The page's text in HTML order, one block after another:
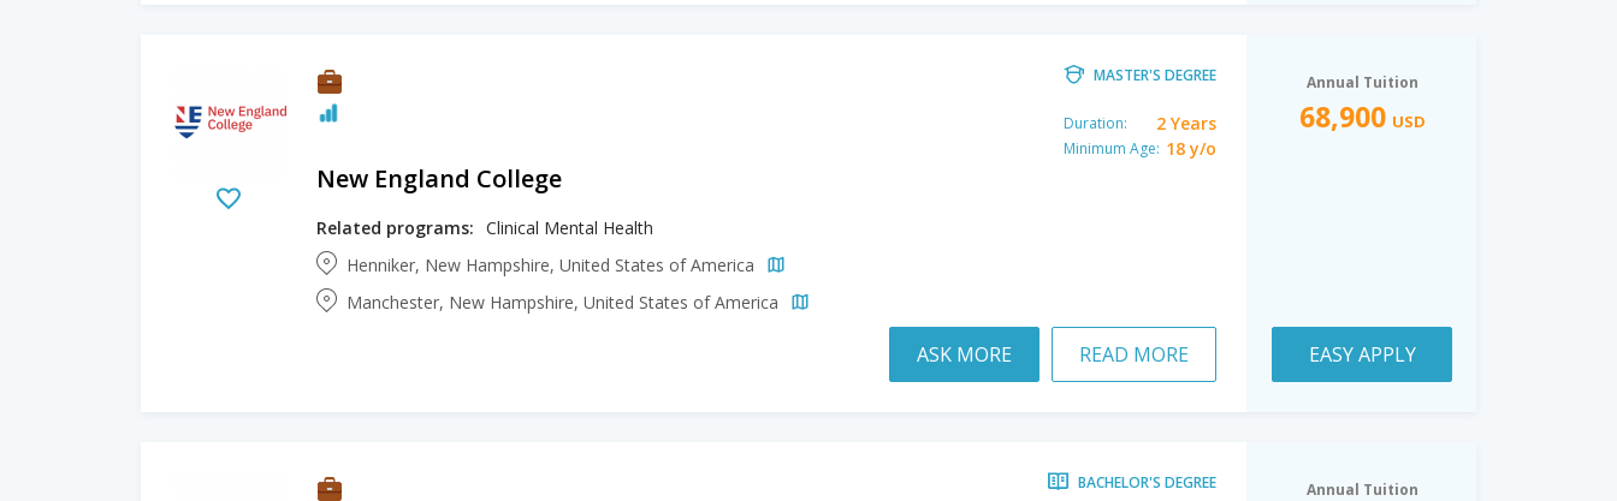
MASTER'S DEGREE
Duration: 2 Years
Minimum Age: 18 y/o
New England College
Related programs: Clinical Mental Health
Henniker, New Hampshire, United States of America
Manchester, New Hampshire, United States of America
ASK MORE READ MORE
Annual Tuition
68,900 USD
EASY APPLY
BACHELOR'S DEGREE Annual Tuition